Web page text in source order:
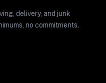
delivery, and junk
no commitments.